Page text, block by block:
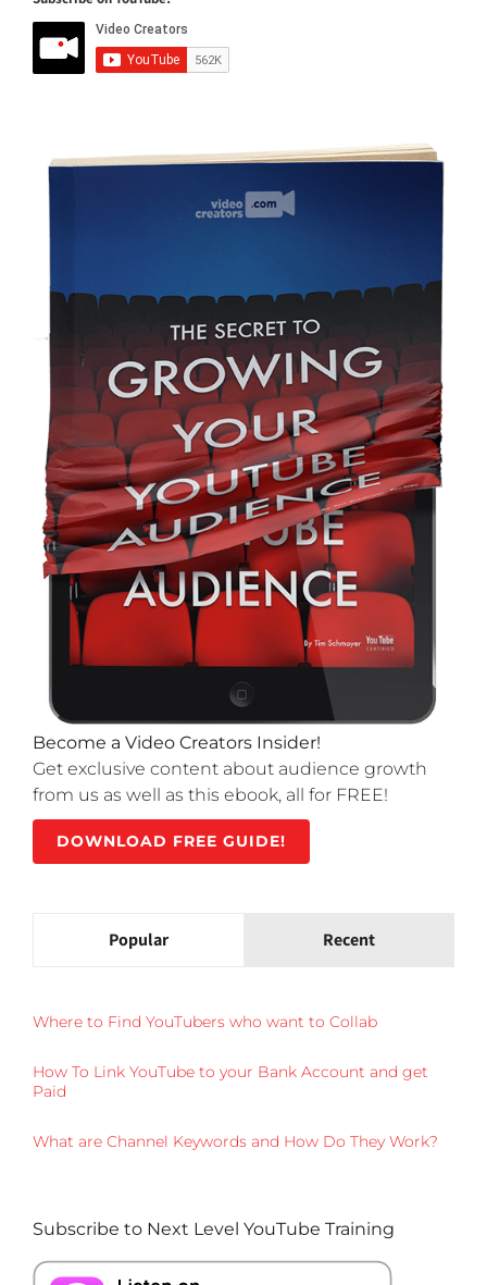
Become a Video Creators Insider!
Get exclusive content about audience growth
from us as well as this ebook, all for FREE!
DOWNLOAD FREE GUIDE!
Popular Recent
Where to Find YouTubers who want to Collab
How To Link YouTube to your Bank Account and get
Paid
What are Channel Keywords and How Do They Work?
Subscribe to Next Level YouTube Training